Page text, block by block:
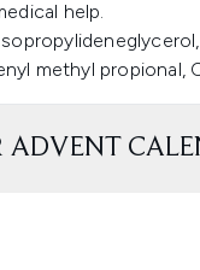
help.
methyl propional,
ADVENT